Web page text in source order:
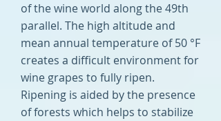
of the wine world along the 49th
parallel. The high altitude and
mean annual temperature of 50 °F
creates a difficult environment for
wine grapes to fully ripen.
Ripening is aided by the presence
of forests which helps to stabilize